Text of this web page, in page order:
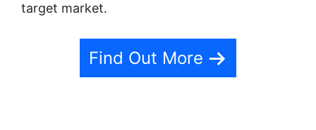
target market.
Find Out More